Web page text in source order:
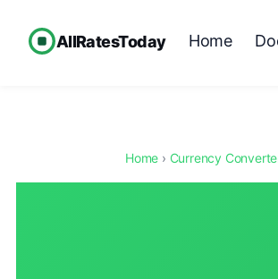
AllRatesToday Home
Home › Currency